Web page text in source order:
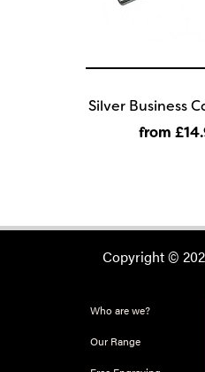
Silver Business
from £14
Copyright ©
Who are we?
Our Range